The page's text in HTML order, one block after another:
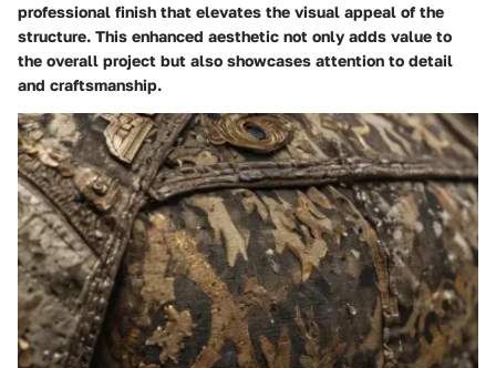
professional finish that elevates the visual appeal of the
structure. This enhanced aesthetic not only adds value to
the overall project but also showcases attention to detail
and craftsmanship.